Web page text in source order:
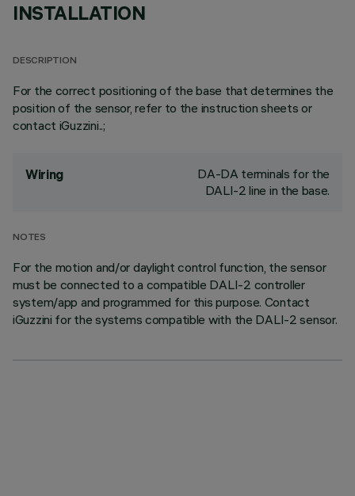
INSTALLATION
DESCRIPTION
For the correct positioning of the base that determines the
position of the sensor, refer to the instruction sheets or
contact iGuzzini..;
Wiring
DA-DA terminals for the
DALI-2 line in the base.
NOTES
For the motion and/or daylight control function, the sensor
must be connected to a compatible DALI-2 controller
system/app and programmed for this purpose. Contact
iGuzzini for the systems compatible with the DALI-2 sensor.